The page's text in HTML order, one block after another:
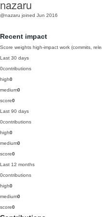
nazaru
@nazaru joined Jun 2016
Recent impact
Score weights high-impact work (commits,
Last 30 days
0contributions
high0
medium0
score0
Last 90 days
0contributions
high0
medium0
score0
Last 12 months
0contributions
high0
medium0
score0